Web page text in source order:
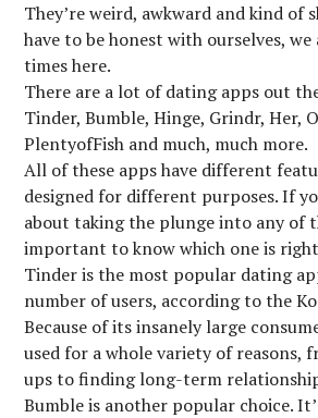
They’re weird, awkward and kind of
have to be honest with ourselves,
times here.
There are a lot of dating apps out
Tinder, Bumble, Hinge, Grindr, Her,
PlentyofFish and much, much more.
All of these apps have different
designed for different purposes. If
about taking the plunge into any of
important to know which one is
Tinder is the most popular dating
number of users, according to the
Because of its insanely large
used for a whole variety of reasons,
ups to finding long-term
Bumble is another popular choice.